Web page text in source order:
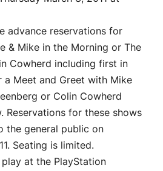
advance reservations for
& Mike in the Morning or The
Cowherd including first in
a Meet and Greet with Mike
or Colin Cowherd
Reservations for these shows
the general public on
Seating is limited.
at the PlayStation